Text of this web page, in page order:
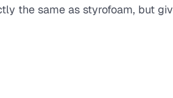
the same as styrofoam, but